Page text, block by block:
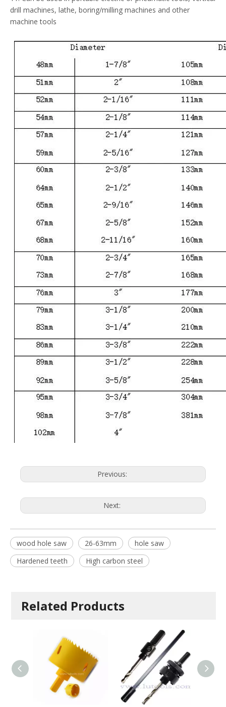
drill machines, lathe, boring/milling machines and other
machine tools
Previous:
Next:
wood hole saw 26-63mm
hole saw
Hardened teeth
High carbon steel
Related Products